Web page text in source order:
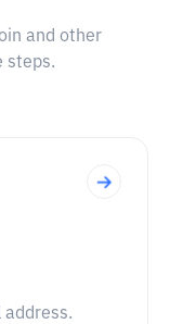
and other
steps.
address.